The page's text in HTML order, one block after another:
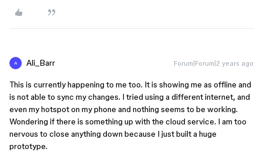
A Ali_Barr Forum|Forum|2 years ago
This is currently happening to me too. It is showing me as offline and
is not able to sync my changes. I tried using a different internet, and
even my hotspot on my phone and nothing seems to be working.
Wondering if there is something up with the cloud service. I am too
nervous to close anything down because I just built a huge
prototype.